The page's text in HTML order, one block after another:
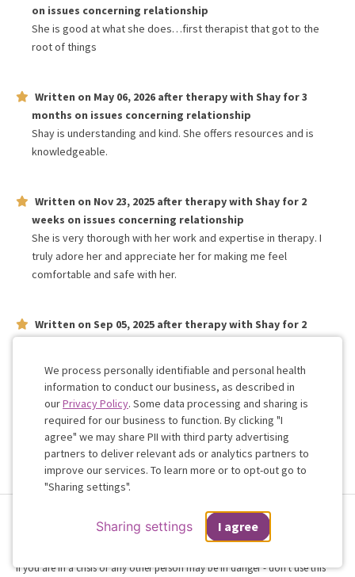
on issues concerning relationship
She is good at what she does…first therapist that got to the
root of things
Written on May 06, 2026 after therapy with Shay for3
months on issues concerning relationship
Shay is understanding and kind. She offers resources and is
knowledgeable.
Written on Nov 23, 2025 after therapy with Shay for 2
weeks on issues concerning relationship
She is very thorough with her work and expertise in therapy. I
truly adore her and appreciate her for making me feel
comfortable and safe with her.
Written on Sep 05, 2025 after therapy with Shay for 2
Work with me!
Terms & Conditions Privacy Policy Health Data
Sharing Settings
If you are in a crisis or any other person may be in danger - don't use this
Cookie
Consent
We process personally identifiable and personal health
information to conduct our business, as described in
ourPrivacy Policy. Some data processing and sharing is
required for our business to function. By clicking "I
agree" we may share PII with third party advertising
partners to deliver relevant ads or analytics partners to
improve our services. To learn more or to opt-out go to
"Sharing settings".
Sharing settings I agree